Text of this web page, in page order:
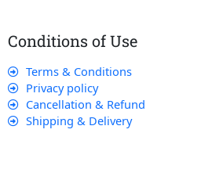
Conditions of Use
Terms & Conditions
Privacy policy
Cancellation & Refund
Shipping & Delivery